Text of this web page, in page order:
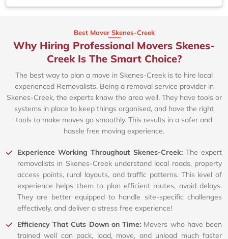
Best Mover Skenes-Creek
Why Hiring Professional Movers Skenes-
Creek Is The Smart Choice?
The best way to plan a move in Skenes-Creek is to hire local
experienced Removalists. Being a removal service provider in
Skenes-Creek, the experts know the area well. They have tools or
systems in place to keep things organised, and have the right
tools to make moves go smoothly. This results in a safer and
hassle free moving experience.
Experience Working Throughout Skenes-Creek: The expert
removalists in Skenes-Creek understand local roads, property
access points, rural layouts, and traffic patterns. This level of
experience helps them to plan efficient routes, avoid delays.
They are better equipped to handle site-specific challenges
effectively, and deliver a stress free experience!
Efficiency That Cuts Down on Time: Movers who have been
trained well can pack, load, move, and unload much faster